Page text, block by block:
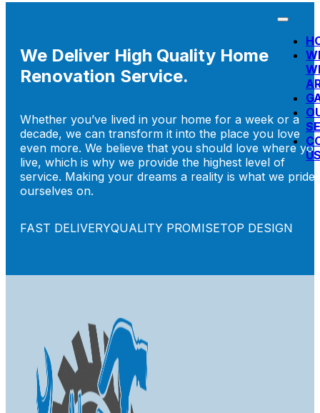
We Deliver High Quality Home
Renovation Service.
Whether you’ve lived in your home for a week or a
decade, we can transform it into the place you love
even more. We believe that you should love where you
live, which is why we provide the highest level of
service. Making your dreams a reality is what we pride
ourselves on.
FAST DELIVERYQUALITY PROMISETOP DESIGN